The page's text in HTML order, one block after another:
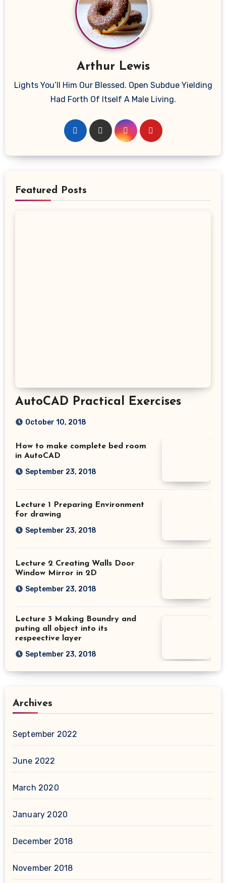
Arthur Lewis
Lights You’ll Him Our Blessed. Open Subdue Yielding
Had Forth Of Itself A Male Living.
Featured Posts
AutoCAD Practical Exercises
October 10, 2018
How to make complete bed room
in AutoCAD
September 23, 2018
Lecture 1 Preparing Environment
for drawing
September 23, 2018
Lecture 2 Creating Walls Door
Window Mirror in 2D
September 23, 2018
Lecture 3 Making Boundry and
puting all object into its
respeective layer
September 23, 2018
Archives
September 2022
June 2022
March 2020
January 2020
December 2018
November 2018